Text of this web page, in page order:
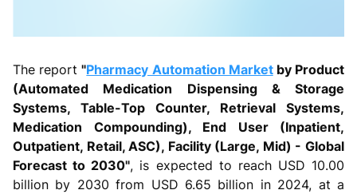
The report"Pharmacy Automation Marketby Product
(Automated Medication Dispensing & Storage
Systems, Table-Top Counter, Retrieval Systems,
Medication Compounding), End User (Inpatient,
Outpatient, Retail, ASC), Facility (Large, Mid) - Global
Forecast to 2030", is expected to reach USD 10.00
billion by 2030 from USD 6.65 billion in 2024, at a